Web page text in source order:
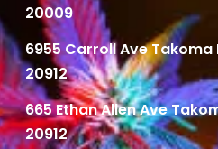
20009
6955 Carroll Ave Takoma
20912
665 Ethan Allen Ave
20912